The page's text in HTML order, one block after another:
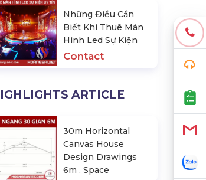
Những Điều Cần
Biết Khi Thuê Màn
Hình Led Sự Kiện
Contact
ARTICLE
30m Horizontal
Canvas House
Design Drawings
6m . Space